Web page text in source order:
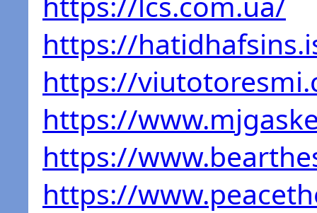
https://
https://
https://
https://
https://